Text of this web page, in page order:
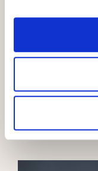
100 years of the Oyster